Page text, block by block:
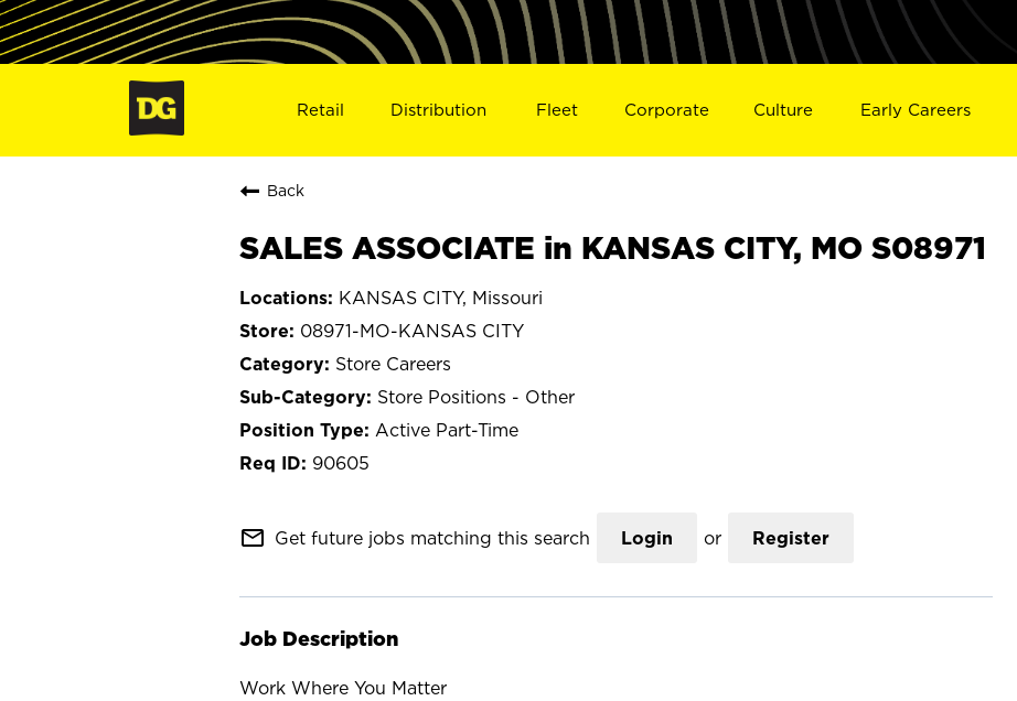
Retail Distribution Fleet Corporate Culture Early Careers
Back
SALES ASSOCIATE in KANSAS CITY, MO S08971
KANSAS CITY, Missouri
08971-MO-KANSAS CITY
Store Careers
Store Positions - Other
Active Part-Time
90605
mail_outline Get future jobs matching this search Login or Register
Job Description
Work Where You Matter